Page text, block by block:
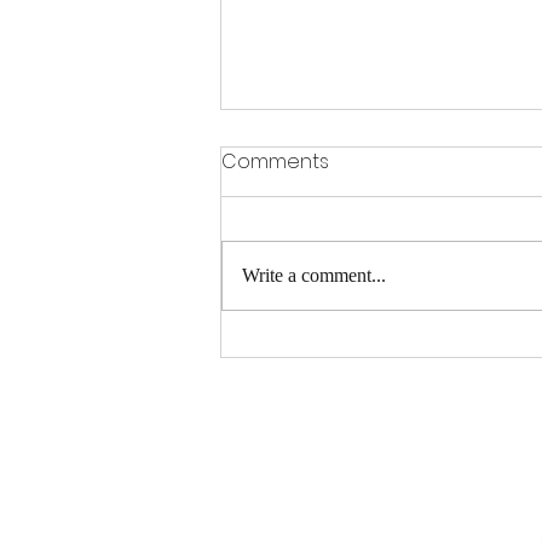
Gervonta Davis vs Ryan
Comments
Write a comment...